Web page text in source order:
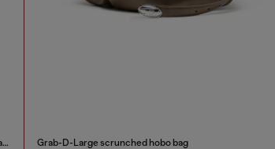
Scrunch-D-Small shoulder bag in shiny scrunched leather Grab-D-Large scrunched hobo bag